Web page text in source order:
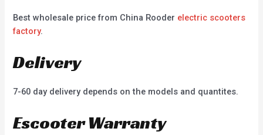
Best wholesale price from China Rooder electric scooters
factory.
Delivery
7-60 day delivery depends on the models and quantites.
Escooter Warranty